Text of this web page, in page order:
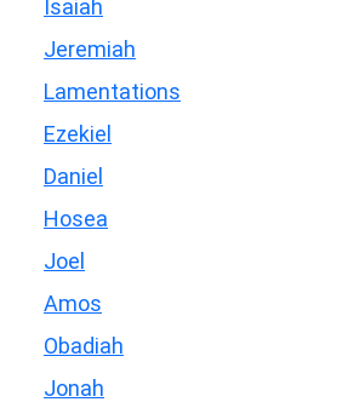
Isaiah
Jeremiah
Lamentations
Ezekiel
Daniel
Hosea
Joel
Amos
Obadiah
Jonah